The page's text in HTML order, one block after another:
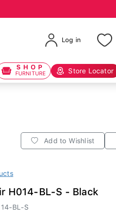
Log in
SHOP
FURNITURE Store Locator
Add to Wishlist
H014-BL-S - Black
BL-S